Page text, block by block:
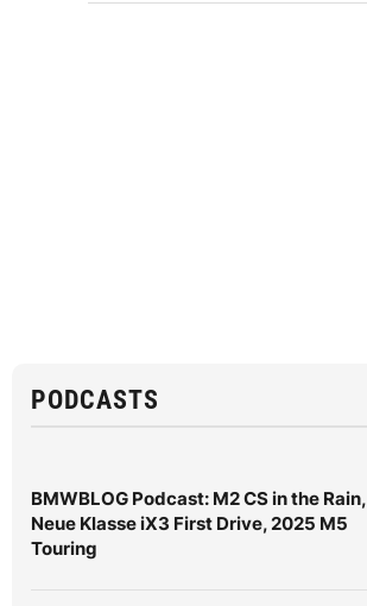
PODCASTS
BMWBLOG Podcast: M2 CS in the Rain,
Neue Klasse iX3 First Drive, 2025 M5
Touring